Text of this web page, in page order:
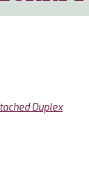
Duplex